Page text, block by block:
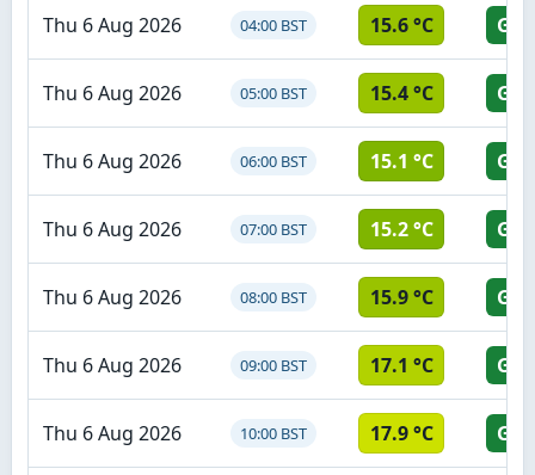
Thu 6 Aug 2026 04:00 BST 15.6 °C
Thu 6 Aug 2026 05:00 BST 15.4 °C
Thu 6 Aug 2026 06:00 BST 15.1 °C
Thu 6 Aug 2026 07:00 BST 15.2 °C
Thu 6 Aug 2026 08:00 BST 15.9 °C
Thu 6 Aug 2026 09:00 BST 17.1 °C
Thu 6 Aug 2026 10:00 BST 17.9 °C